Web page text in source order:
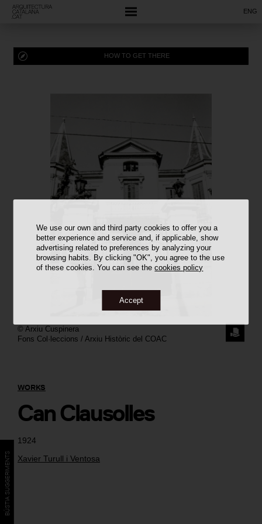
We use our own and third party cookies to offer you a
better experience and service and, if applicable, show
advertising related to preferences by analyzing your
browsing habits. By clicking "OK", you agree to the use
of these cookies. You can see thecookies policy
Accept
ENG
1924
Xavier Turull i Ventosa
WORKS
Can Clausolles
HOW TO GET THERE
© Arxiu Cuspinera
Fons Col·leccions / Arxiu Històric del COAC
BÚSTIA SUGGERIMENTS